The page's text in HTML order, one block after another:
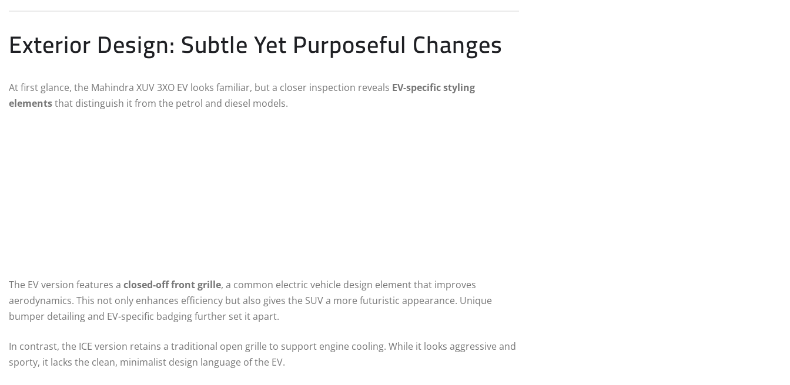
Exterior Design: Subtle Yet Purposeful Changes
At first glance, the Mahindra XUV 3XO EV looks familiar, but a closer inspection reveals EV-specific styling
elementsthat distinguish it from the petrol and diesel models.
The EV version features a closed-off front grille, a common electric vehicle design element that improves
aerodynamics. This not only enhances efficiency but also gives the SUV a more futuristic appearance. Unique
bumper detailing and EV-specific badging further set it apart.
In contrast, the ICE version retains a traditional open grille to support engine cooling. While it looks aggressive and
sporty, it lacks the clean, minimalist design language of the EV.